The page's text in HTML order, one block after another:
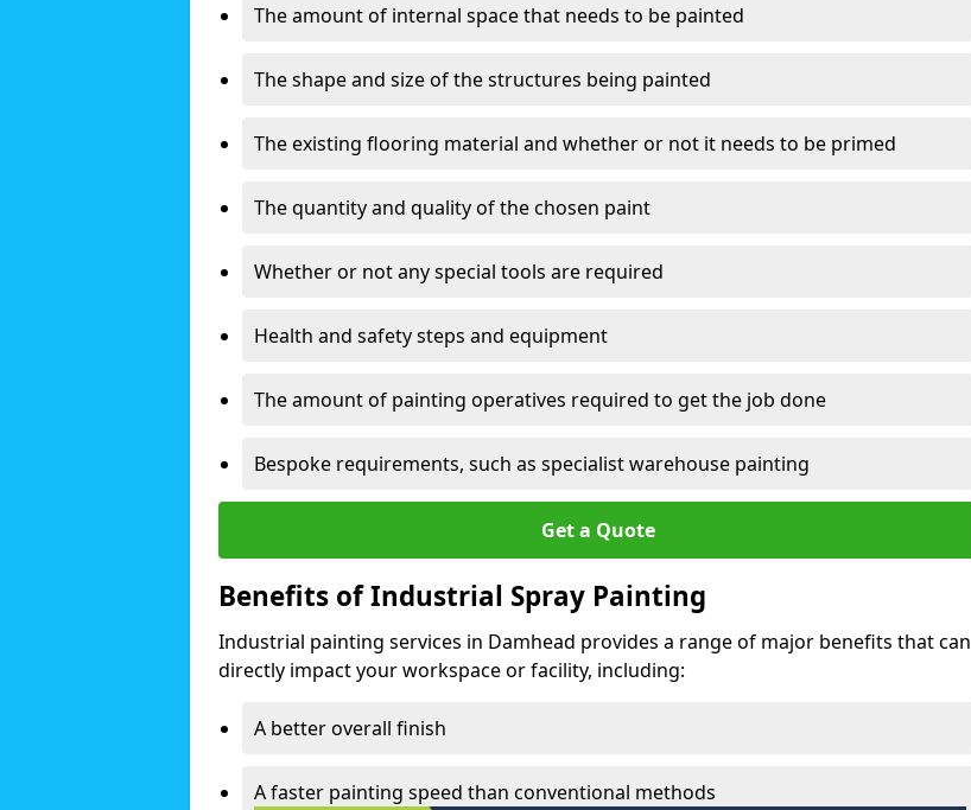
The amount of internal space that needs to be painted
The shape and size of the structures being painted
The existing flooring material and whether or not it needs to be primed
The quantity and quality of the chosen paint
Whether or not any special tools are required
Health and safety steps and equipment
The amount of painting operatives required to get the job done
Bespoke requirements, such as specialist warehouse painting
Get a Quote
Benefits of Industrial Spray Painting
Industrial painting services in Damhead provides a range of major benefits that can
directly impact your workspace or facility, including:
A better overall finish
A faster painting speed than conventional methods